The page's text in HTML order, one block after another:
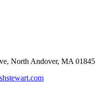
North Andover, MA 01845